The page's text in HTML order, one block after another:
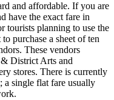
and affordable. If you are
have the exact fare in
tourists planning to use the
purchase a sheet of ten
These vendors
District Arts and
stores. There is currently
a single flat fare usually